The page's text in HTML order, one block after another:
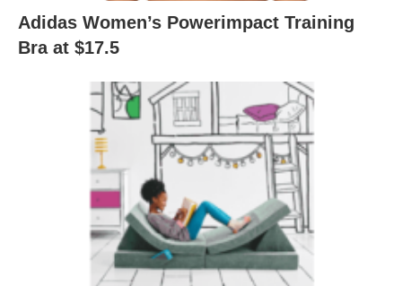
Adidas Women’s Powerimpact Training
Bra at $17.5